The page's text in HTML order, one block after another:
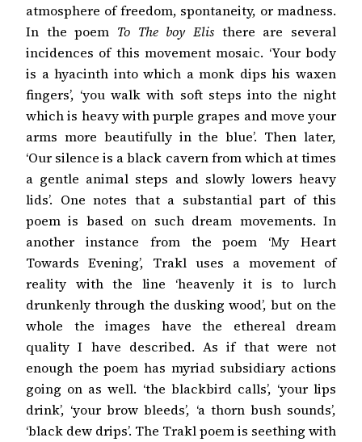
atmosphere of freedom, spontaneity, or madness.
In the poem To The boy Elis there are several
incidences of this movement mosaic. ‘Your body
is a hyacinth into which a monk dips his waxen
fingers’, ‘you walk with soft steps into the night
which is heavy with purple grapes and move your
arms more beautifully in the blue’. Then later,
‘Our silence is a black cavern from which at times
a gentle animal steps and slowly lowers heavy
lids’. One notes that a substantial part of this
poem is based on such dream movements. In
another instance from the poem ‘My Heart
Towards Evening’, Trakl uses a movement of
reality with the line ‘heavenly it is to lurch
drunkenly through the dusking wood’, but on the
whole the images have the ethereal dream
quality I have described. As if that were not
enough the poem has myriad subsidiary actions
going on as well. ‘the blackbird calls’, ‘your lips
drink’, ‘your brow bleeds’, ‘a thorn bush sounds’,
‘black dew drips’. The Trakl poem is seething with